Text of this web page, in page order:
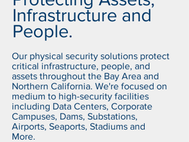
Infrastructure and
People.
Our physical security solutions protect
critical infrastructure, people, and
assets throughout the Bay Area and
Northern California. We're focused on
medium to high-security facilities
including Data Centers, Corporate
Campuses, Dams, Substations,
Airports, Seaports, Stadiums and
More.